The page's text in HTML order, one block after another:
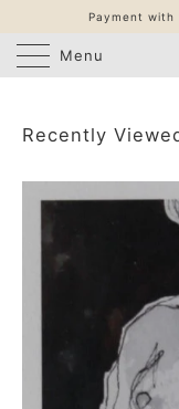
Payment with
Menu
Recently